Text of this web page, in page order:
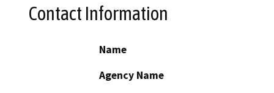
Contact Information
Name
Agency Name